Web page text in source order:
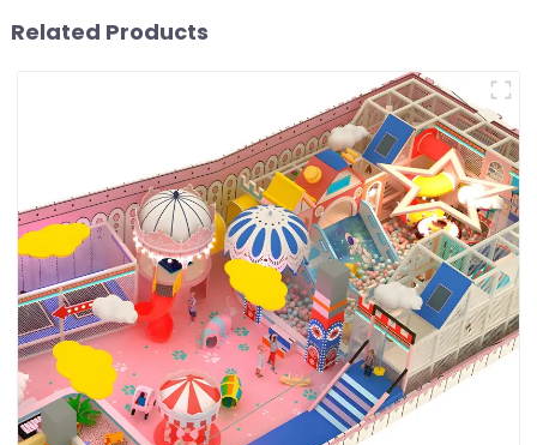
Related Products